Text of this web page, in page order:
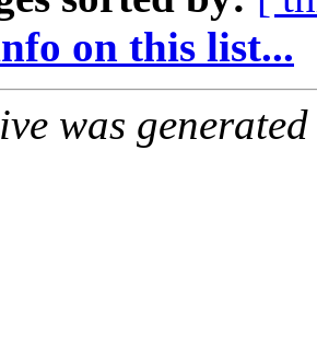
on this list...
was